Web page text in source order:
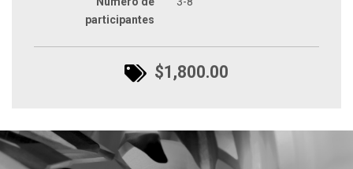
participantes
$1,800.00